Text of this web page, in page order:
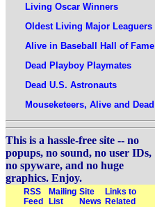
Living Oscar Winners
Oldest Living Major Leaguers
Alive in Baseball Hall of Fame
Dead Playboy Playmates
Dead U.S. Astronauts
Mouseketeers, Alive and Dead
This is a hassle-free site -- no
popups, no sound, no user IDs,
no spyware, and no huge
graphics. Enjoy.
RSS
Feed
Mailing
List
Site
News
Links to
Related